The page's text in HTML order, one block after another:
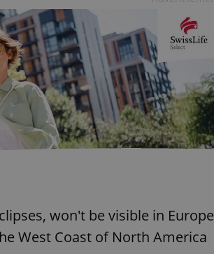
won't be visible in Europe
West Coast of North America